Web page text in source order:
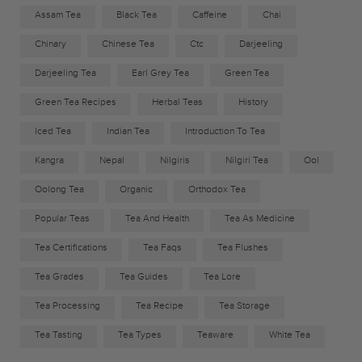
Assam Tea Black Tea Caffeine Chai
Chinary Chinese Tea Ctc Darjeeling
Darjeeling Tea Earl Grey Tea Green Tea
Green Tea Recipes Herbal Teas History
Iced Tea Indian Tea Introduction To Tea
Kangra Nepal Nilgiris Nilgiri Tea Ool
Oolong Tea Organic Orthodox Tea
Popular Teas Tea And Health Tea As Medicine
Tea Certifications Tea Faqs Tea Flushes
Tea Grades Tea Guides Tea Lore
Tea Processing Tea Recipe Tea Storage
Tea Tasting Tea Types Teaware White Tea